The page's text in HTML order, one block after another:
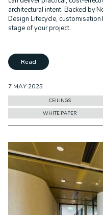
architectural intent. Backed by
Design Lifecycle,
stage of your project.
Read
7 MAY 2025
CEILINGS
WHITE PAPER